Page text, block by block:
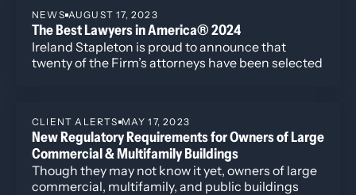
including David Manush for his work in
Commercial Litigation, Katherine Struthers for
Corporate and Real Estate Law, Veronica Torok for
Corporate and Real Estate Law, and Kobi Webb
NEWS AUGUST 17, 2023
The Best Lawyers in America® 2024
Ireland Stapleton is proud to announce that
twenty of the Firm’s attorneys have been selected
to the “Best Lawyers: Ones to Watch” list for her
work in Administrative/Regulatory Law,
Commercial Litigation, and Government
Relations.
CLIENT ALERTS MAY 17, 2023
New Regulatory Requirements for Owners of Large
Commercial & Multifamily Buildings
Though they may not know it yet, owners of large
commercial, multifamily, and public buildings